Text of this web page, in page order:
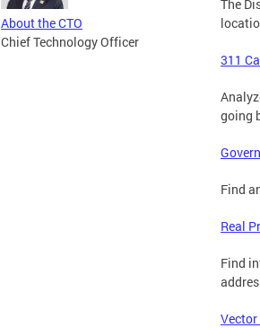
About the CTO
Chief Technology Officer
The
311
going
Find
Real
Find